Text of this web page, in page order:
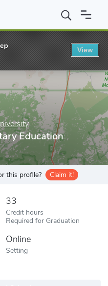
Arizona University MEd in
Education
this profile? Claim it!
33
Credit hours
Required for Graduation
Online
Setting
View